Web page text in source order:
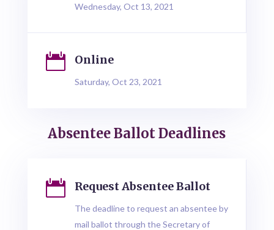
Wednesday, Oct 13, 2021
 Online
Saturday, Oct 23, 2021
Absentee Ballot Deadlines
 Request Absentee Ballot
The deadline to request an absentee by
mail ballot through the Secretary of